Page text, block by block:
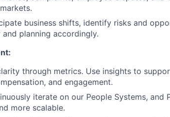
business shifts, identify risks and
planning accordingly.
through metrics. Use insights to
and engagement.
iterate on our People Systems, and
more scalable.